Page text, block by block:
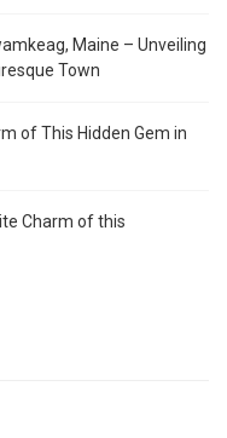
Maine – Unveiling
Town
of This Hidden Gem in
Charm of this